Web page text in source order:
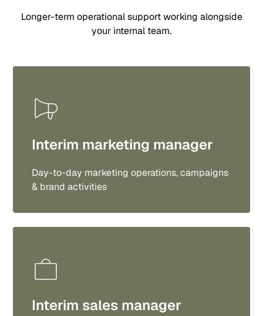
Longer-term operational support working alongside
your internal team.
Interim marketing manager
Day-to-day marketing operations, campaigns
& brand activities
Interim sales manager